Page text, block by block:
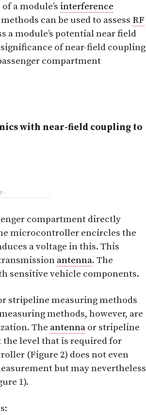
a module’s interference
can be used to assess RF
a module’s potential near field
of near-field coupling
compartment
with near-field coupling to
-
compartment directly
microcontroller encircles the
a voltage in this. This
antenna. The
sensitive vehicle components.
stripeline measuring methods
methods, however, are
The antenna or stripeline
the level that is required for
(Figure 2) does not even
but may nevertheless
1).